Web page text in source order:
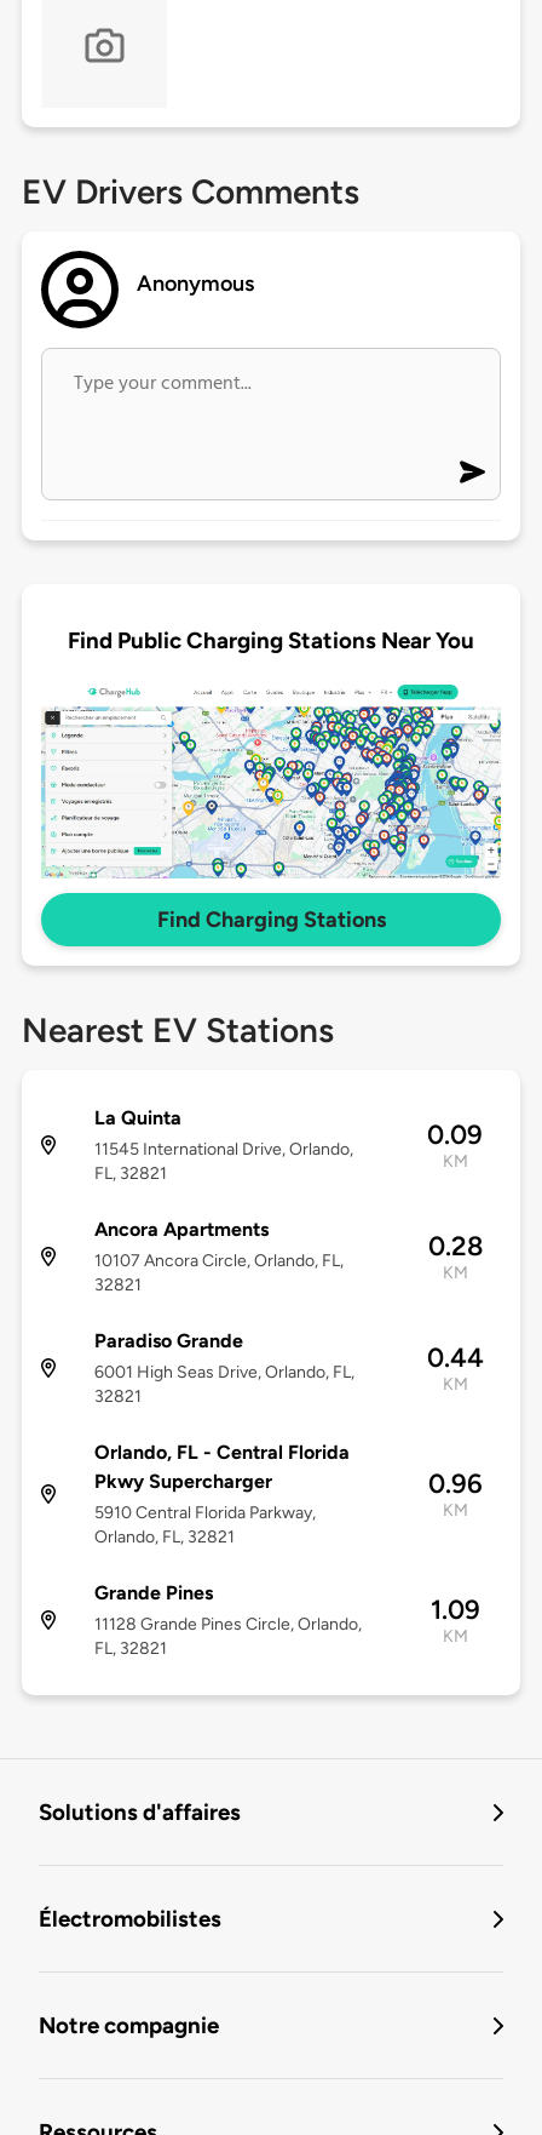
EV Drivers Comments
Anonymous
Find Public Charging Stations Near You
Find Charging Stations
Nearest EV Stations
La Quinta
11545 International Drive, Orlando,
FL, 32821
0.09
KM
Ancora Apartments
10107 Ancora Circle, Orlando, FL,
32821
0.28
KM
Paradiso Grande
6001 High Seas Drive, Orlando, FL,
32821
0.44
KM
Orlando, FL - Central Florida
Pkwy Supercharger
5910 Central Florida Parkway,
Orlando, FL, 32821
0.96
KM
Grande Pines
11128 Grande Pines Circle, Orlando,
FL, 32821
1.09
KM
Solutions d'affaires
Électromobilistes
Notre compagnie